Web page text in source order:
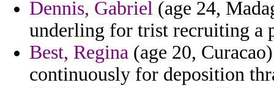
Dennis, Gabriel (age 24,
underling for trist recruiting a
Best, Regina (age 20,
continuously for deposition